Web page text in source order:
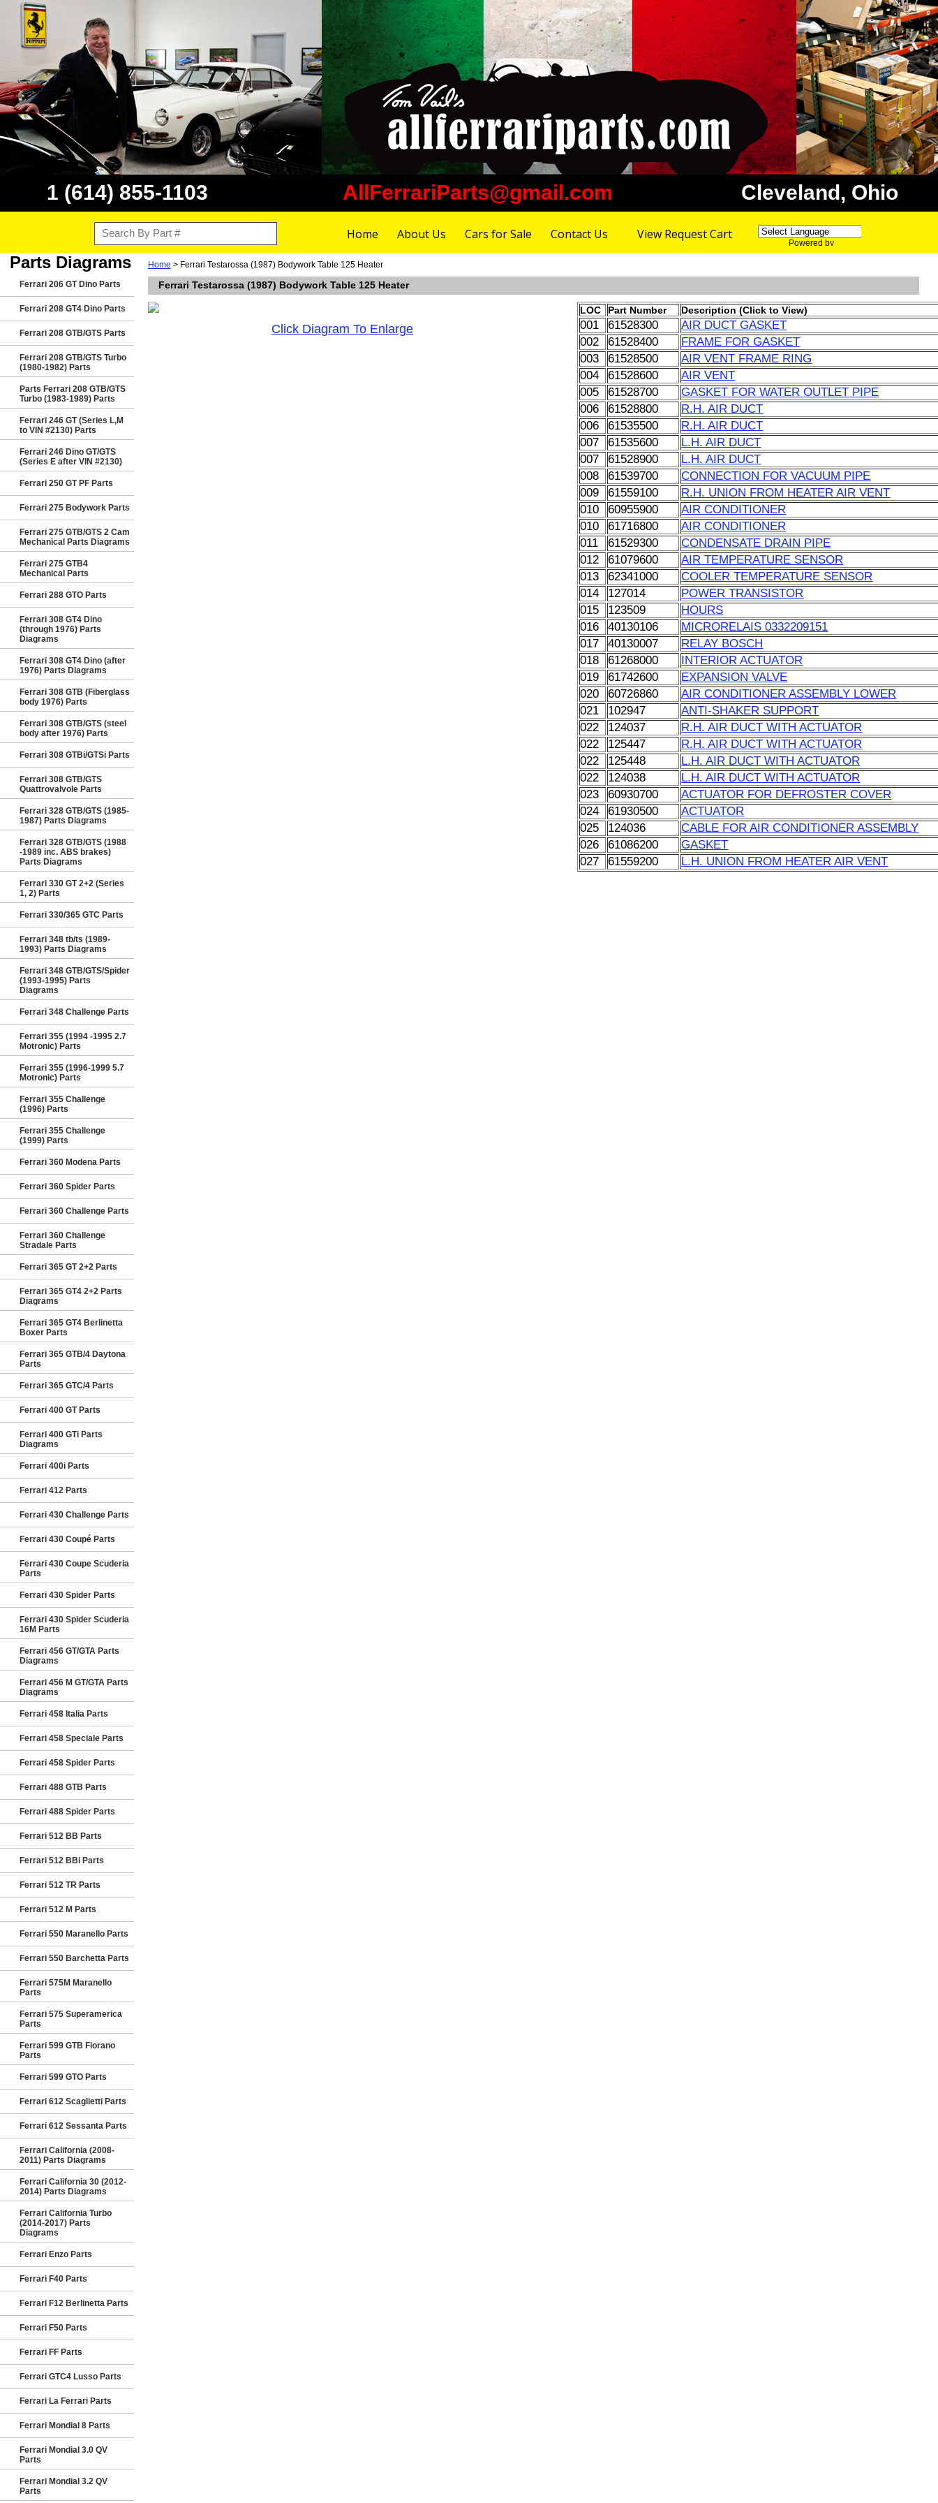
1 (614) 855-1103 AllFerrariParts@gmail.com Cleveland, Ohio
Home About Us Cars for Sale Contact Us View Request Cart
Powered by
Parts Diagrams
Ferrari 206 GT Dino Parts
Ferrari 208 GT4 Dino Parts
Ferrari 208 GTB/GTS Parts
Ferrari 208 GTB/GTS Turbo
(1980-1982) Parts
Parts Ferrari 208 GTB/GTS
Turbo (1983-1989) Parts
Ferrari 246 GT (Series L,M
to VIN #2130) Parts
Ferrari 246 Dino GT/GTS
(Series E after VIN #2130)
Ferrari 250 GT PF Parts
Ferrari 275 Bodywork Parts
Ferrari 275 GTB/GTS 2 Cam
Mechanical Parts Diagrams
Ferrari 275 GTB4
Mechanical Parts
Ferrari 288 GTO Parts
Ferrari 308 GT4 Dino
(through 1976) Parts
Diagrams
Ferrari 308 GT4 Dino (after
1976) Parts Diagrams
Ferrari 308 GTB (Fiberglass
body 1976) Parts
Ferrari 308 GTB/GTS (steel
body after 1976) Parts
Ferrari 308 GTBi/GTSi Parts
Ferrari 308 GTB/GTS
Quattrovalvole Parts
Ferrari 328 GTB/GTS (1985-
1987) Parts Diagrams
Ferrari 328 GTB/GTS (1988
-1989 inc. ABS brakes)
Parts Diagrams
Ferrari 330 GT 2+2 (Series
1, 2) Parts
Ferrari 330/365 GTC Parts
Ferrari 348 tb/ts (1989-
1993) Parts Diagrams
Ferrari 348 GTB/GTS/Spider
(1993-1995) Parts
Diagrams
Ferrari 348 Challenge Parts
Ferrari 355 (1994 -1995 2.7
Motronic) Parts
Ferrari 355 (1996-1999 5.7
Motronic) Parts
Ferrari 355 Challenge
(1996) Parts
Ferrari 355 Challenge
(1999) Parts
Ferrari 360 Modena Parts
Ferrari 360 Spider Parts
Ferrari 360 Challenge Parts
Ferrari 360 Challenge
Stradale Parts
Ferrari 365 GT 2+2 Parts
Ferrari 365 GT4 2+2 Parts
Diagrams
Ferrari 365 GT4 Berlinetta
Boxer Parts
Ferrari 365 GTB/4 Daytona
Parts
Ferrari 365 GTC/4 Parts
Ferrari 400 GT Parts
Ferrari 400 GTi Parts
Diagrams
Ferrari 400i Parts
Ferrari 412 Parts
Ferrari 430 Challenge Parts
Ferrari 430 Coupé Parts
Ferrari 430 Coupe Scuderia
Parts
Ferrari 430 Spider Parts
Ferrari 430 Spider Scuderia
16M Parts
Ferrari 456 GT/GTA Parts
Diagrams
Ferrari 456 M GT/GTA Parts
Diagrams
Ferrari 458 Italia Parts
Ferrari 458 Speciale Parts
Ferrari 458 Spider Parts
Ferrari 488 GTB Parts
Ferrari 488 Spider Parts
Ferrari 512 BB Parts
Ferrari 512 BBi Parts
Ferrari 512 TR Parts
Ferrari 512 M Parts
Ferrari 550 Maranello Parts
Ferrari 550 Barchetta Parts
Ferrari 575M Maranello
Parts
Ferrari 575 Superamerica
Parts
Ferrari 599 GTB Fiorano
Parts
Ferrari 599 GTO Parts
Ferrari 612 Scaglietti Parts
Ferrari 612 Sessanta Parts
Ferrari California (2008-
2011) Parts Diagrams
Ferrari California 30 (2012-
2014) Parts Diagrams
Ferrari California Turbo
(2014-2017) Parts
Diagrams
Ferrari Enzo Parts
Ferrari F40 Parts
Ferrari F12 Berlinetta Parts
Ferrari F50 Parts
Ferrari FF Parts
Ferrari GTC4 Lusso Parts
Ferrari La Ferrari Parts
Ferrari Mondial 8 Parts
Ferrari Mondial 3.0 QV
Parts
Ferrari Mondial 3.2 QV
Parts
Home > Ferrari Testarossa (1987) Bodywork Table 125 Heater
Ferrari Testarossa (1987) Bodywork Table 125 Heater
Click Diagram To Enlarge
LOC Part Number Description (Click to View)
001 61528300
AIR DUCT GASKET
002
61528400
FRAME FOR GASKET
003
61528500
AIR VENT FRAME RING
004
61528600
AIR VENT
005
61528700
GASKET FOR WATER OUTLET PIPE
006
61528800
R.H. AIR DUCT
006
61535500
R.H. AIR DUCT
007
61535600
L.H. AIR DUCT
007
61528900
L.H. AIR DUCT
008
61539700
CONNECTION FOR VACUUM PIPE
009
61559100
R.H. UNION FROM HEATER AIR VENT
010
60955900
AIR CONDITIONER
010
61716800
AIR CONDITIONER
011
61529300
CONDENSATE DRAIN PIPE
012
61079600
AIR TEMPERATURE SENSOR
013
62341000
COOLER TEMPERATURE SENSOR
014
127014
POWER TRANSISTOR
015
123509
HOURS
016
40130106
MICRORELAIS 0332209151
017
40130007
RELAY BOSCH
018
61268000
INTERIOR ACTUATOR
019
61742600
EXPANSION VALVE
020
60726860
AIR CONDITIONER ASSEMBLY LOWER
021
102947
ANTI-SHAKER SUPPORT
022
124037
R.H. AIR DUCT WITH ACTUATOR
022
125447
R.H. AIR DUCT WITH ACTUATOR
022
125448
L.H. AIR DUCT WITH ACTUATOR
022
124038
L.H. AIR DUCT WITH ACTUATOR
023
60930700
ACTUATOR FOR DEFROSTER COVER
024
61930500
ACTUATOR
025
124036
CABLE FOR AIR CONDITIONER ASSEMBLY
026
61086200
GASKET
027
61559200 L.H. UNION FROM HEATER AIR VENT